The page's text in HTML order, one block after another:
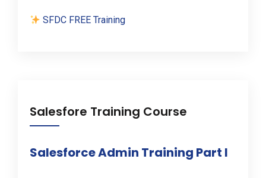
SFDC FREE Training
Salesfore Training Course
Salesforce Admin Training Part I